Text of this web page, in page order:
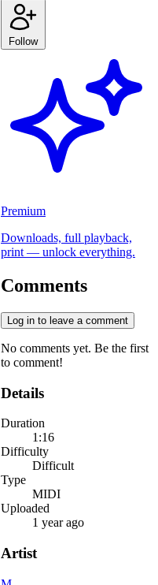
Follow
Premium
Downloads, full playback,
print — unlock everything.
Comments
Log in to leave a comment
No comments yet. Be the first
to comment!
Details
Duration
1:16
Difficulty
Difficult
Type
MIDI
Uploaded
1 year ago
Artist